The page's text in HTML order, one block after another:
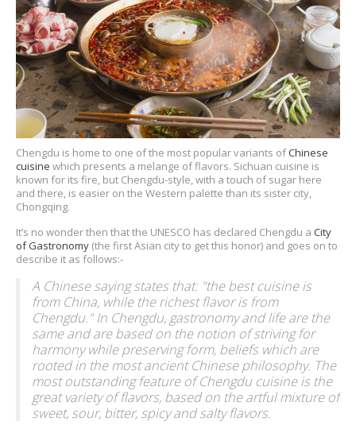
Chengdu is home to one of the most popular variants ofChinese
cuisine which presents a melange of flavors. Sichuan cuisine is
known for its fire, but Chengdu-style, with a touch of sugar here
and there, is easier on the Western palette than its sister city,
Chongqing.
It’s no wonder then that the UNESCO has declared Chengdu a City
of Gastronomy (the first Asian city to get this honor) and goes on to
describe it as follows:-
A Chinese saying states that: "the best cuisine is
from China, while the richest flavor is from
Chengdu." In Chengdu, gastronomy and life are the
same and are based on the notion of striving for
harmony while preserving form, beliefs which are
rooted in the most ancient Chinese philosophy. The
most outstanding feature of Chengdu cuisine is the
great variety of flavors, based on the artful mixture of
sweet, sour, bitter, spicy and salty flavors.